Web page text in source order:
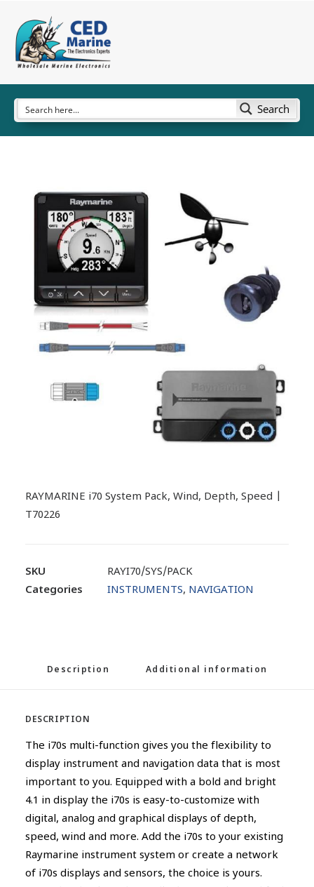
Search
RAYMARINE i70 System Pack, Wind, Depth, Speed |
T70226
SKU
RAYI70/SYS/PACK
Categories
INSTRUMENTS, NAVIGATION
Description Additional information
DESCRIPTION
The i70s multi-function gives you the flexibility to
display instrument and navigation data that is most
important to you. Equipped with a bold and bright
4.1 in display the i70s is easy-to-customize with
digital, analog and graphical displays of depth,
speed, wind and more. Add the i70s to your existing
Raymarine instrument system or create a network
of i70s displays and sensors, the choice is yours.